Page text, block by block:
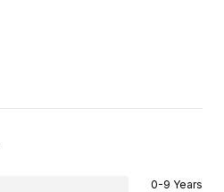
0-9 Years